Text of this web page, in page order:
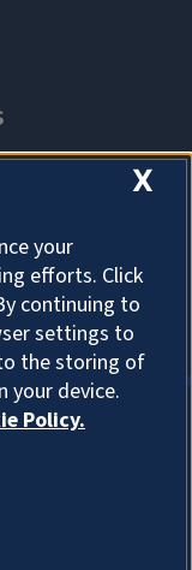
X
your
efforts. Click
continuing to
settings to
the storing of
your device.
Policy.